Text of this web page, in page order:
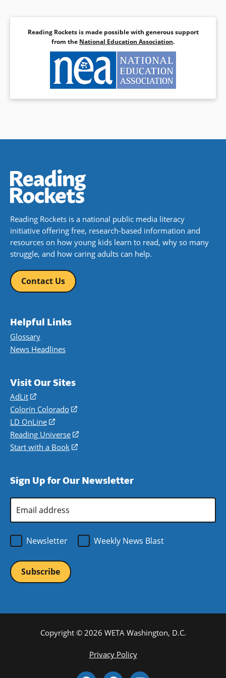
Reading Rockets is made possible with generous support
from the National Education Association.
Reading Rockets is a national public media literacy
initiative offering free, research-based information and
resources on how young kids learn to read, why so many
struggle, and how caring adults can help.
Contact Us
Helpful Links
Glossary
News Headlines
Visit Our Sites
AdLit
(opens
in
a
new
window)
Colorín Colorado
(opens
a
new
LD OnLine
(opens
in
a
Reading Universe
(opens
window)
Start with a Book
(opens
new
Sign Up for Our Newsletter
Address
Newsletter
Weekly News Blast
Copyright © 2026 WETA Washington, D.C.
Privacy Policy